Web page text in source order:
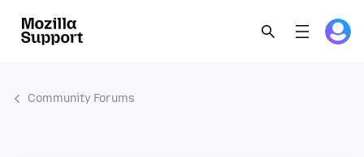
Community Forums